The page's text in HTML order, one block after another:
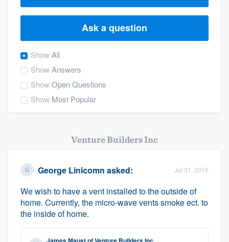
Ask a question
ShowAll
ShowAnswers
ShowOpen Questions
Show Most Popular
Venture Builders Inc
George Linicomn asked: Jul 31, 2015
We wish to have a vent installed to the outside of
home. Currently, the micro-wave vents smoke ect. to
the inside of home.